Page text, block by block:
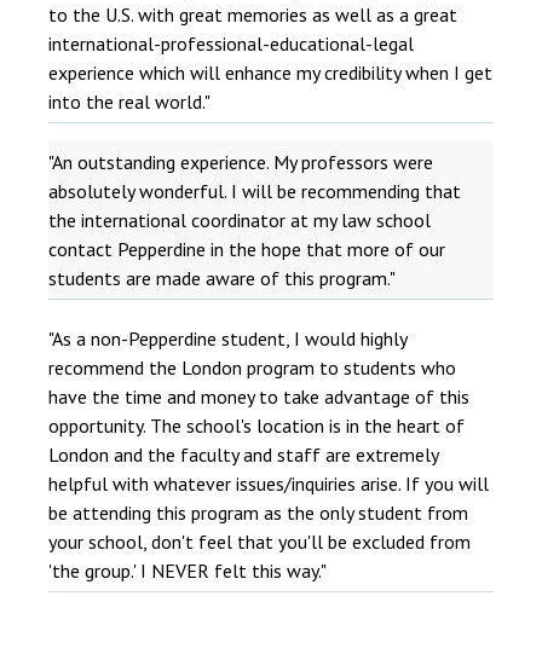
to the U.S. with great memories as well as a great
international-professional-educational-legal
experience which will enhance my credibility when I get
into the real world."
"An outstanding experience. My professors were
absolutely wonderful. I will be recommending that
the international coordinator at my law school
contact Pepperdine in the hope that more of our
students are made aware of this program."
"As a non-Pepperdine student, I would highly
recommend the London program to students who
have the time and money to take advantage of this
opportunity. The school's location is in the heart of
London and the faculty and staff are extremely
helpful with whatever issues/inquiries arise. If you will
be attending this program as the only student from
your school, don't feel that you'll be excluded from
'the group.' I NEVER felt this way."